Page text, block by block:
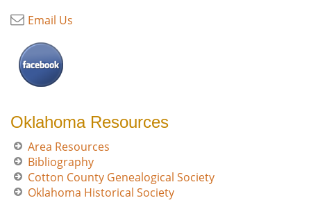
Email Us
Oklahoma Resources
Area Resources
Bibliography
Cotton County Genealogical Society
Oklahoma Historical Society